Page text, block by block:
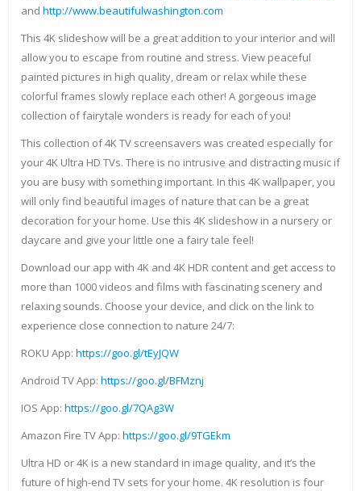
and http://www.beautifulwashington.com
This 4K slideshow will be a great addition to your interior and will
allow you to escape from routine and stress. View peaceful
painted pictures in high quality, dream or relax while these
colorful frames slowly replace each other! A gorgeous image
collection of fairytale wonders is ready for each of you!
This collection of 4K TV screensavers was created especially for
your 4K Ultra HD TVs. There is no intrusive and distracting music if
you are busy with something important. In this 4K wallpaper, you
will only find beautiful images of nature that can be a great
decoration for your home. Use this 4K slideshow in a nursery or
daycare and give your little one a fairy tale feel!
Download our app with 4K and 4K HDR content and get access to
more than 1000 videos and films with fascinating scenery and
relaxing sounds. Choose your device, and click on the link to
experience close connection to nature 24/7:
ROKU App: https://goo.gl/tEyJQW
Android TV App: https://goo.gl/BFMznj
IOS App: https://goo.gl/7QAg3W
Amazon Fire TV App: https://goo.gl/9TGEkm
Ultra HD or 4K is a new standard in image quality, and it’s the
future of high-end TV sets for your home. 4K resolution is four